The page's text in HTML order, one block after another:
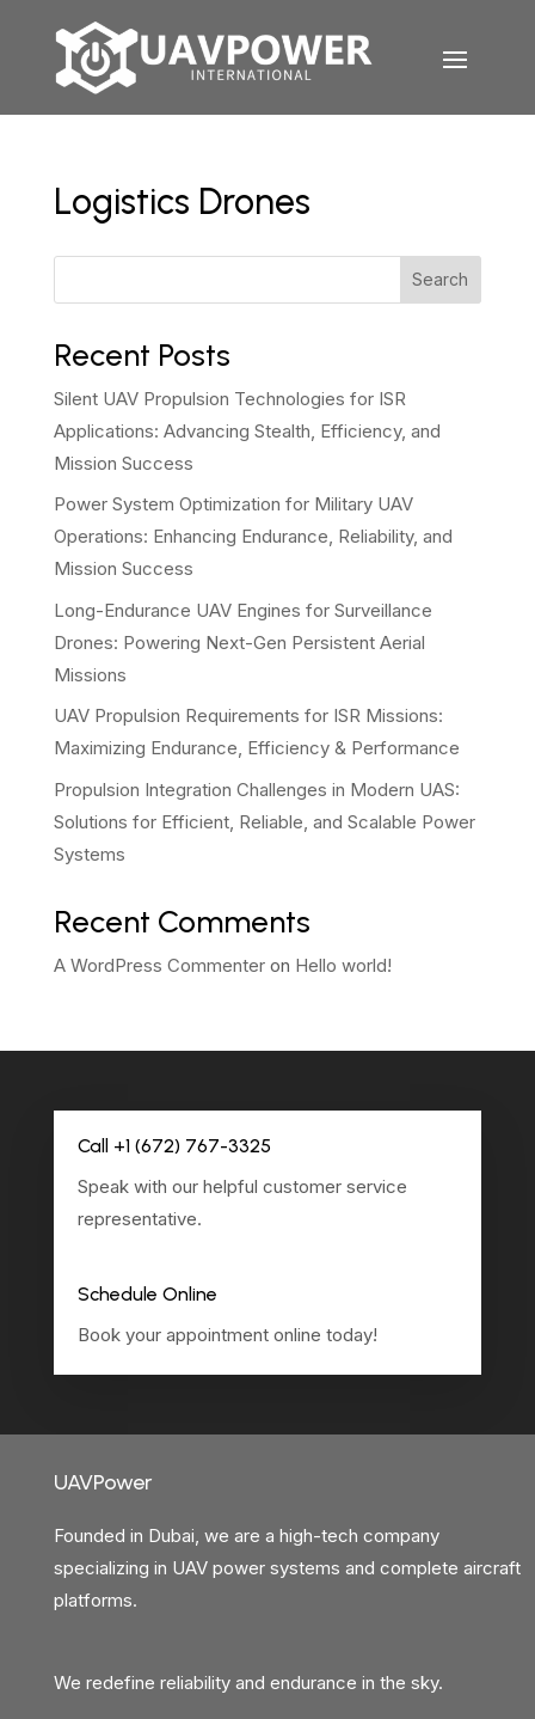
Logistics Drones
Search
Recent Posts
Silent UAV Propulsion Technologies for ISR
Applications: Advancing Stealth, Efficiency, and
Mission Success
Power System Optimization for Military UAV
Operations: Enhancing Endurance, Reliability, and
Mission Success
Long-Endurance UAV Engines for Surveillance
Drones: Powering Next-Gen Persistent Aerial
Missions
UAV Propulsion Requirements for ISR Missions:
Maximizing Endurance, Efficiency & Performance
Propulsion Integration Challenges in Modern UAS:
Solutions for Efficient, Reliable, and Scalable Power
Systems
Recent Comments
A WordPress Commenteron Hello world!
Call +1 (672) 767-3325
Speak with our helpful customer service
representative.
Schedule Online
Book your appointment online today!
UAVPower
Founded in Dubai, we are a high-tech company
specializing in UAV power systems and complete aircraft
platforms.
We redefine reliability and endurance in the sky.